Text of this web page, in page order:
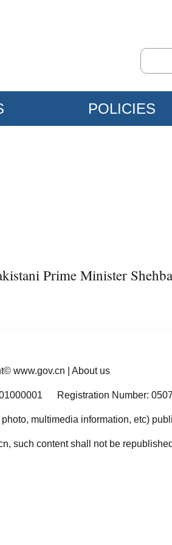
POLICIES
Prime Minister
www.gov.cn About us
Registration Number:
multimedia information, etc)
such content shall not be